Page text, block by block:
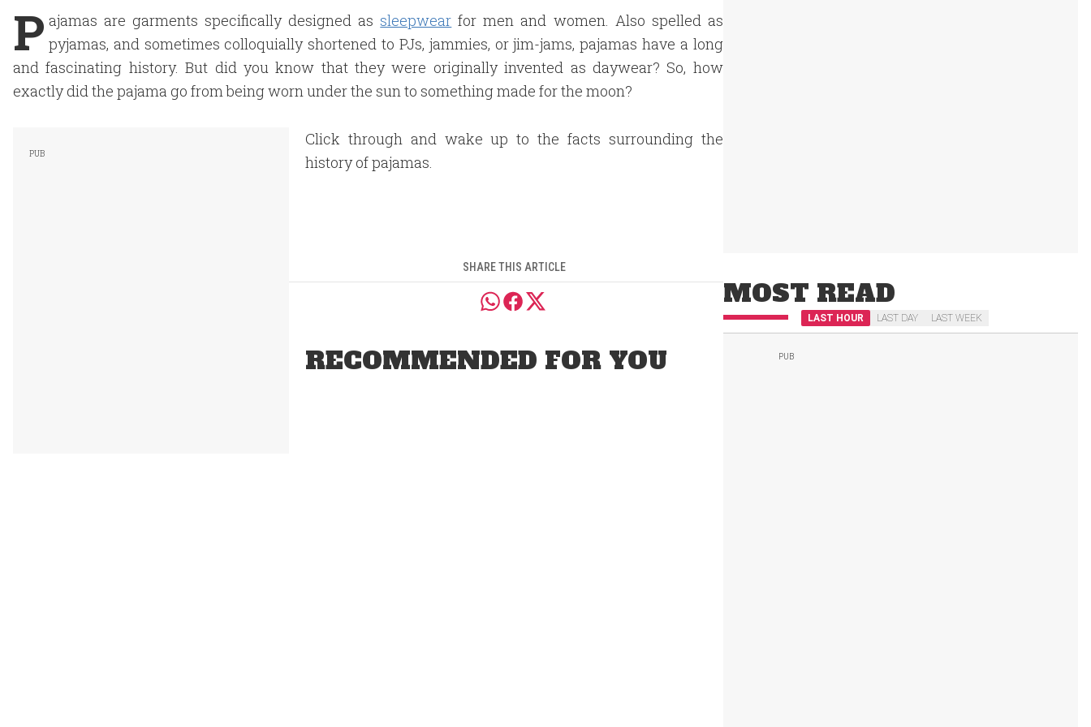
P ajamas are garments specifically designed assleepwear for men and women. Also spelled as
pyjamas, and sometimes colloquially shortened to PJs, jammies, or jim-jams, pajamas have a long
and fascinating history. But did you know that they were originally invented as daywear? So, how
exactly did the pajama go from being worn under the sun to something made for the moon?
Click through and wake up to the facts surrounding the
history of pajamas.
SHARE THIS ARTICLE
RECOMMENDED FOR YOU
MOST READ
LAST HOUR LAST DAY LAST WEEK